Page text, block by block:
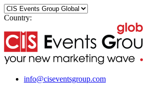
Country:
info@ciseventsgroup.com